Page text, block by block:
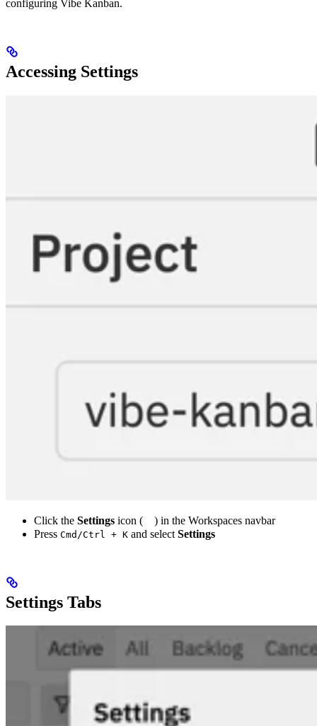
configuring Vibe Kanban.
Accessing Settings
Click the Settings icon (
) in the Workspaces navbar
Press Cmd/Ctrl + K and select Settings
Settings Tabs